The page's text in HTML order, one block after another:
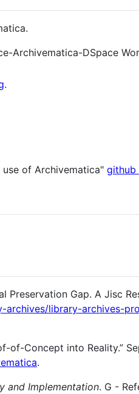
Archivematica-DSpace
.
use of Archivematica" github
Preservation Gap. A Jisc
archives/library-archives-
of-Concept into Reality.”
.
and Implementation. G -